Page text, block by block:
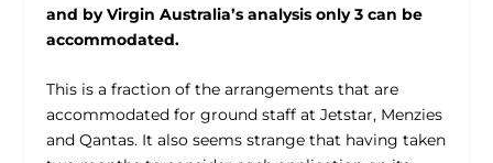
and by Virgin Australia’s analysis only 3 can be
accommodated.
This is a fraction of the arrangements that are
accommodated for ground staff at Jetstar, Menzies
and Qantas. It also seems strange that having taken